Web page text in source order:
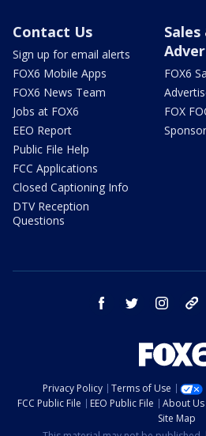
Contact Us
Sign up for email alerts
FOX6 Mobile Apps
FOX6 News Team
Jobs at FOX6
EEO Report
Public File Help
FCC Applications
Closed Captioning Info
DTV Reception
Questions
Sales
FOX6
FOX
facebook twitter instagram
Privacy Policy Terms of Use
FCC Public File
EEO Public File About Us
Site Map